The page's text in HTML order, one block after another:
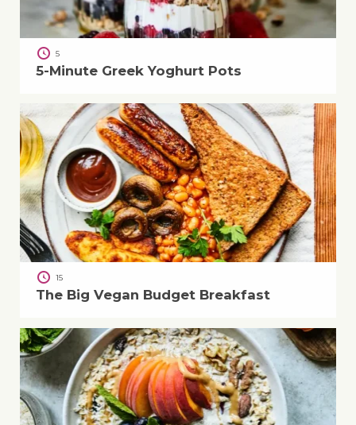
5
5-Minute Greek Yoghurt Pots
15
The Big Vegan Budget Breakfast